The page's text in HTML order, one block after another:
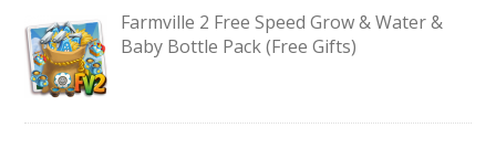
Farmville 2 Free Speed Grow & Water &
Baby Bottle Pack (Free Gifts)